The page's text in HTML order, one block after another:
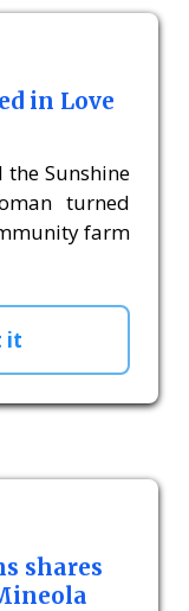
in Love
Sunshine
turned
farm
it
shares